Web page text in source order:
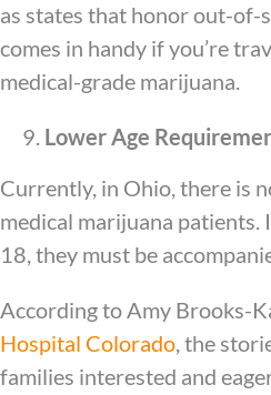
as states that honor out-of-
comes in handy if you’re
medical-grade marijuana.
Lower Age
Currently, in Ohio, there is
medical marijuana
18, they must be
According to Amy Brooks-
Hospital Colorado, the
families interested and